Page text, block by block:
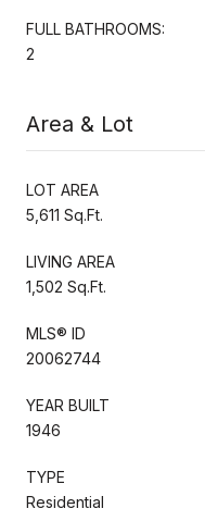
FULL BATHROOMS:
2
Area & Lot
LOT AREA
5,611 Sq.Ft.
LIVING AREA
1,502 Sq.Ft.
MLS® ID
20062744
YEAR BUILT
1946
TYPE
Residential